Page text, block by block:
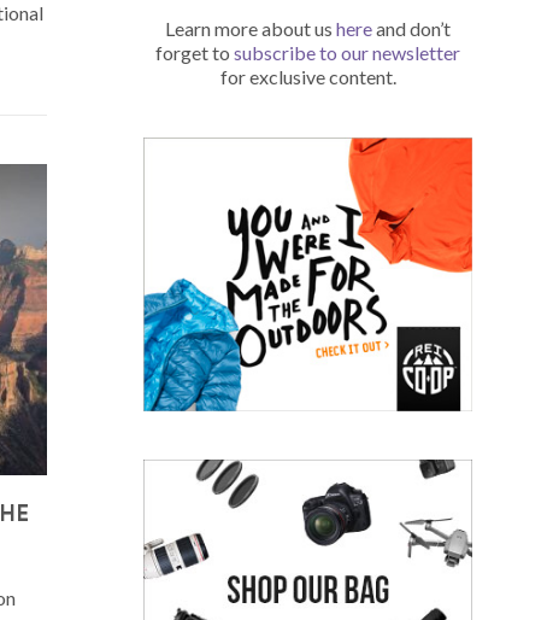
Learn more about ushereand don’t
forget tosubscribe to our newsletter
for exclusive content.